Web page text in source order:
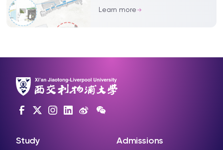
Learn more
Study Admissions